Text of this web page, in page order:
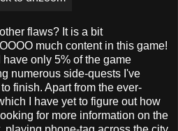
flaws? It is a bit
much content in this game!
only 5% of the game
numerous side-quests I've
finish. Apart from the ever-
I have yet to figure out how
for more information on the